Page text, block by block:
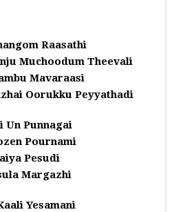
Raasathi
Muchoodum Theevali
Mavaraasi
Oorukku Peyyathadi
Un Punnagai
Pournami
Pesudi
Margazhi
Yesamani